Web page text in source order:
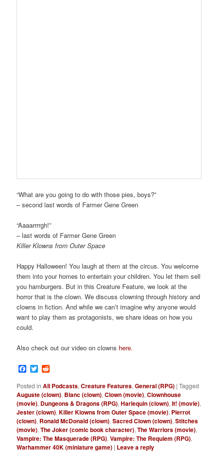
“What are you going to do with those pies, boys?”
– second last words of Farmer Gene Green
“Aaaarrrrgh!”
– last words of Farmer Gene Green
Killer Klowns from Outer Space
Happy Halloween! You laugh at them at the circus. You welcome
them into your homes to entertain your children. You let them sell
you hamburgers. But in this Creature Feature, we look at the
horror that is the clown. We discuss clowning through history and
clowns in fiction. And while we can’t imagine why anyone would
want to play them as protagonists, we share ideas on how you
could.
Also check out our video on clowns here.
Facebook
Twitter
Posted in All Podcasts,Creature Features,General (RPG) |Tagged
Auguste (clown), Blanc (clown),Clown (movie),Clownhouse
(movie), Dungeons & Dragons (RPG),Harlequin (clown),It! (movie),
Jester (clown),Killer Klowns from Outer Space (movie), Pierrot
(clown), Ronald McDonald (clown),Sacred Clown (clown),Stitches
(movie),The Joker (comic book character),The Warriors (movie),
Vampire: The Masquerade (RPG),Vampire: The Requiem (RPG),
Warhammer 40K (miniature game) | Leave a reply